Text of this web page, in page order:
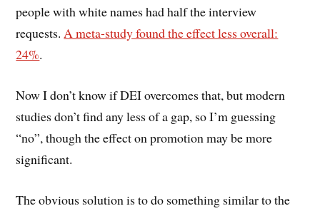
people with white names had half the interview
requests.A meta-study found the effect less overall:
24%.
Now I don’t know if DEI overcomes that, but modern
studies don’t find any less of a gap, so I’m guessing
“no”, though the effect on promotion may be more
significant.
The obvious solution is to do something similar to the